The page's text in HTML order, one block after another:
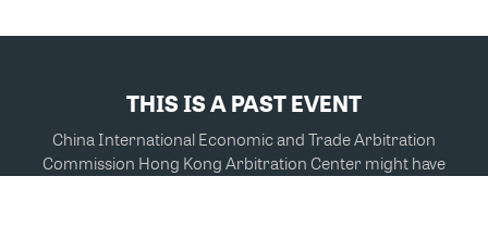
THIS IS A PAST EVENT
China International Economic and Trade Arbitration
Commission Hong Kong Arbitration Center might have